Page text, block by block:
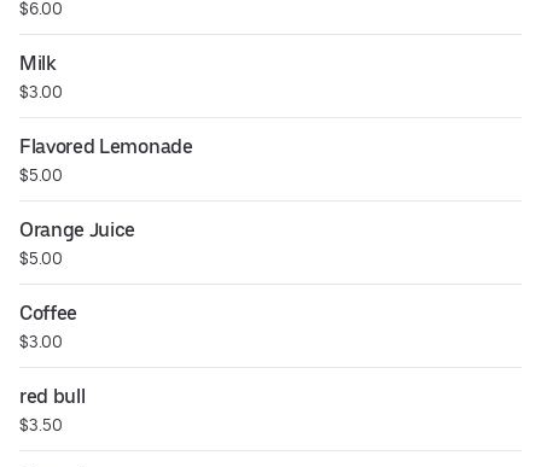
$6.00
Milk
$3.00
Flavored Lemonade
$5.00
Orange Juice
$5.00
Coffee
$3.00
red bull
$3.50